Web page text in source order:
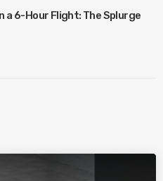
a 6-Hour Flight: The Splurge